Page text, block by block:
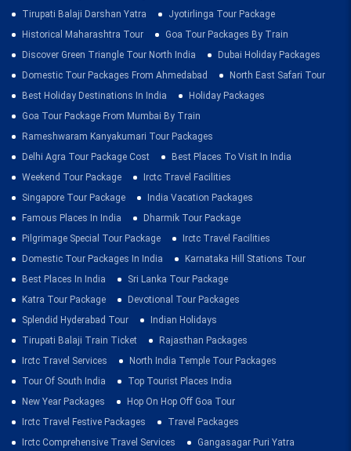
Tirupati Balaji Darshan Yatra
Jyotirlinga Tour Package
Historical Maharashtra Tour
Goa Tour Packages By Train
Discover Green Triangle Tour North India
Dubai Holiday Packages
Domestic Tour Packages From Ahmedabad
North East Safari Tour
Best Holiday Destinations In India
Holiday Packages
Goa Tour Package From Mumbai By Train
Rameshwaram Kanyakumari Tour Packages
Delhi Agra Tour Package Cost
Best Places To Visit In India
Weekend Tour Package
Irctc Travel Facilities
Singapore Tour Package
India Vacation Packages
Famous Places In India
Dharmik Tour Package
Pilgrimage Special Tour Package
Irctc Travel Facilities
Domestic Tour Packages In India
Karnataka Hill Stations Tour
Best Places In India
Sri Lanka Tour Package
Katra Tour Package
Devotional Tour Packages
Splendid Hyderabad Tour
Indian Holidays
Tirupati Balaji Train Ticket
Rajasthan Packages
Irctc Travel Services
North India Temple Tour Packages
Tour Of South India
Top Tourist Places India
New Year Packages
Hop On Hop Off Goa Tour
Irctc Travel Festive Packages
Travel Packages
Irctc Comprehensive Travel Services
Gangasagar Puri Yatra